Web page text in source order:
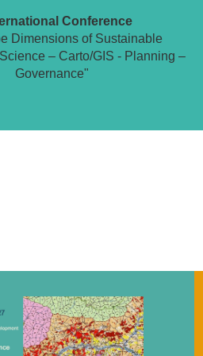
Conference
Dimensions of Sustainable
– Carto/GIS - Planning –
Governance"